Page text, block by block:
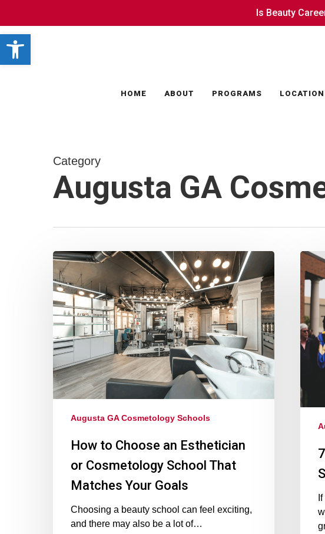
Open toolbar
main
content
Is Beauty
Is Beauty
HOME ABOUT PROGRAMS
Category
Augusta GA
Augusta GA Cosmetology Schools
How to Choose an Esthetician
or Cosmetology School That
Matches Your Goals
Choosing a beauty school can feel exciting,
and there may also be a lot of…